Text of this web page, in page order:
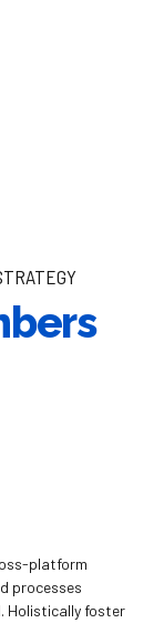
platform
processes
Holistically foster